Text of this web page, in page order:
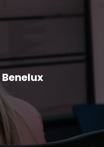
Benelux